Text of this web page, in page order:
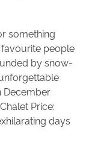
something
people
by snow-
December
Price:
days